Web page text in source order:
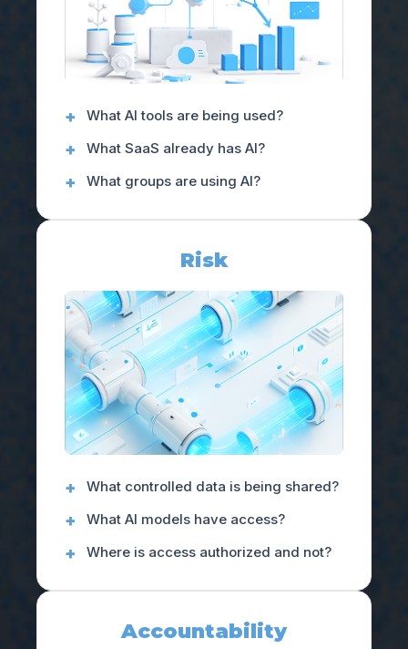
What AI tools are being used?
What SaaS already has AI?
What groups are using AI?
Risk
What controlled data is being shared?
What AI models have access?
Where is access authorized and not?
Accountability